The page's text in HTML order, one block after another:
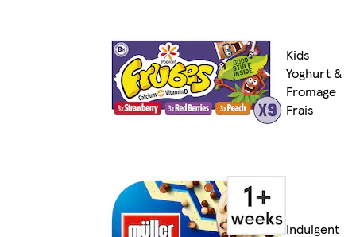
Kids
Yoghurt &
Fromage
Frais
Indulgent